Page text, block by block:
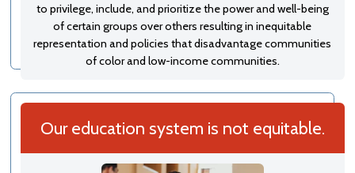
to privilege, include, and prioritize the power and well-being
of certain groups over others resulting in inequitable
representation and policies that disadvantage communities
of color and low-income communities.
Our education system is not equitable.